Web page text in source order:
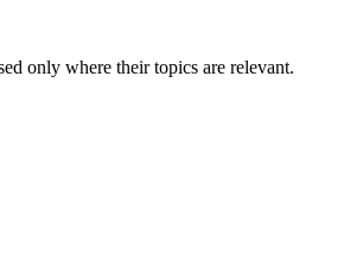
only where their topics are relevant.